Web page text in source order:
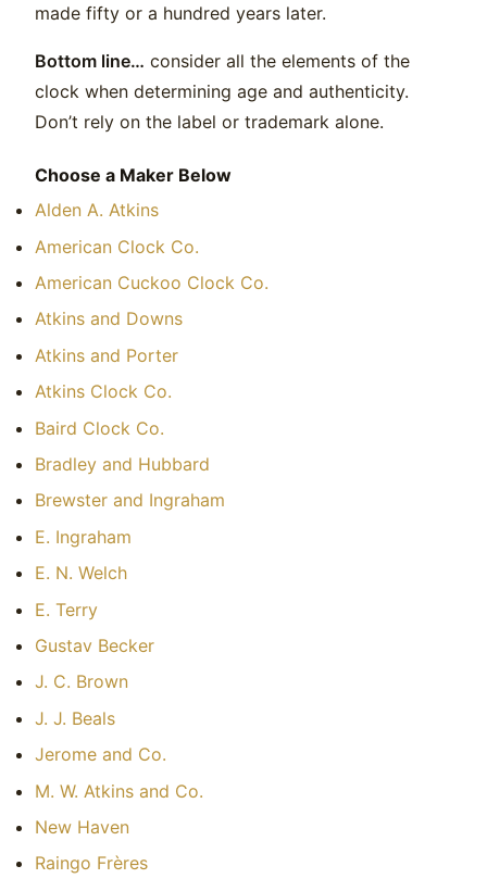
made fifty or a hundred years later.
Bottom line… consider all the elements of the
clock when determining age and authenticity.
Don’t rely on the label or trademark alone.
Choose a Maker Below
Alden A. Atkins
American Clock Co.
American Cuckoo Clock Co.
Atkins and Downs
Atkins and Porter
Atkins Clock Co.
Baird Clock Co.
Bradley and Hubbard
Brewster and Ingraham
E. Ingraham
E. N. Welch
E. Terry
Gustav Becker
J. C. Brown
J. J. Beals
Jerome and Co.
M. W. Atkins and Co.
New Haven
Raingo Frères